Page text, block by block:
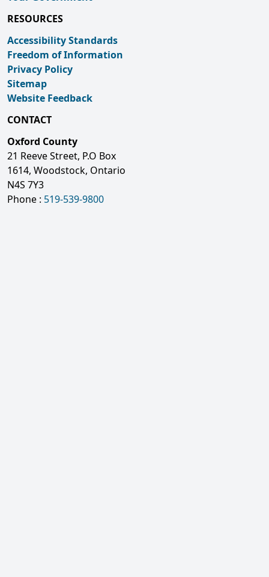
RESOURCES
Accessibility Standards
Freedom of Information
Privacy Policy
Sitemap
Website Feedback
CONTACT
Oxford County
21 Reeve Street, P.O Box
1614, Woodstock, Ontario
N4S 7Y3
Phone : 519-539-9800